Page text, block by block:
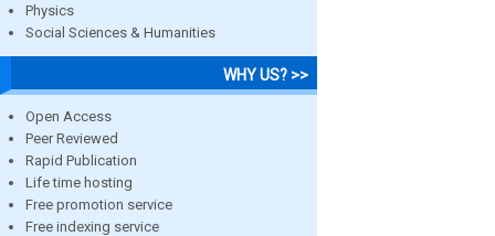
Physics
Social Sciences & Humanities
WHY US? >>
Open Access
Peer Reviewed
Rapid Publication
Life time hosting
Free promotion service
Free indexing service